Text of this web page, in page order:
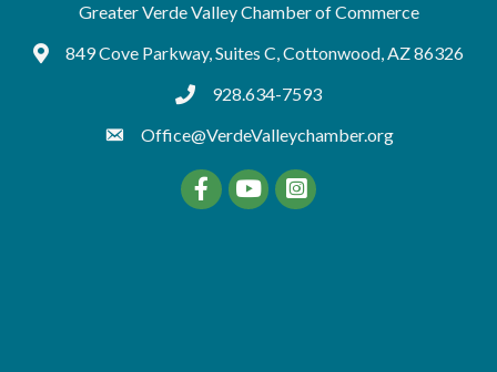
Greater Verde Valley Chamber of Commerce
Google Maps
849 Cove Parkway, Suites C, Cottonwood, AZ 86326
tel:9286347593
928.634-7593
Office@VerdeValleychamber.org
FacebookYouTube